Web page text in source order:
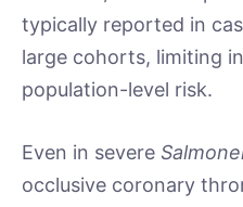
typically reported in
large cohorts, limiting
population-level risk.
Even in severe
occlusive coronary